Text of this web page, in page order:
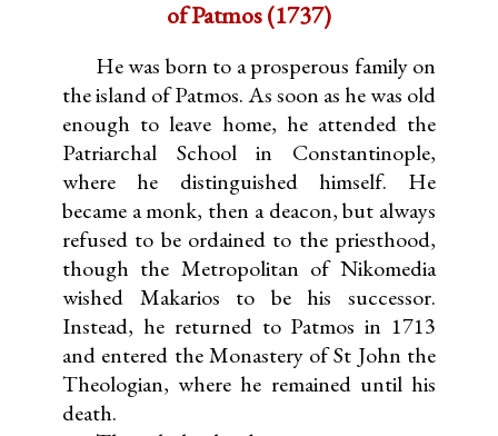
of Patmos (1737)
He was born to a prosperous family on
the island of Patmos. As soon as he was old
enough to leave home, he attended the
Patriarchal School in Constantinople,
where he distinguished himself. He
became a monk, then a deacon, but always
refused to be ordained to the priesthood,
though the Metropolitan of Nikomedia
wished Makarios to be his successor.
Instead, he returned to Patmos in 1713
and entered the Monastery of St John the
Theologian, where he remained until his
death.